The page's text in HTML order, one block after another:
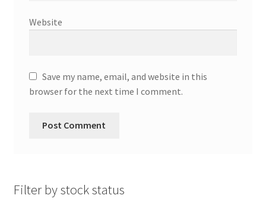
Website
Save my name, email, and website in this
browser for the next time I comment.
Filter by stock status